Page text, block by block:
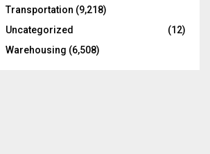
Transportation (9,218)
Uncategorized
(12)
Warehousing (6,508)